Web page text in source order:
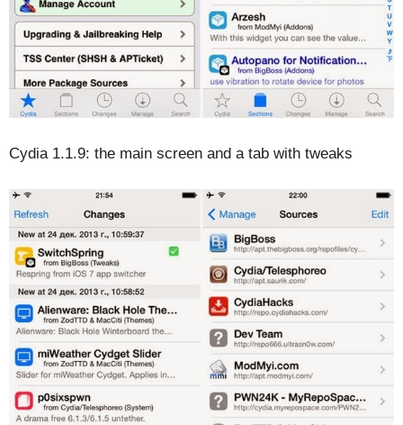
Cydia 1.1.9: the main screen and a tab with tweaks